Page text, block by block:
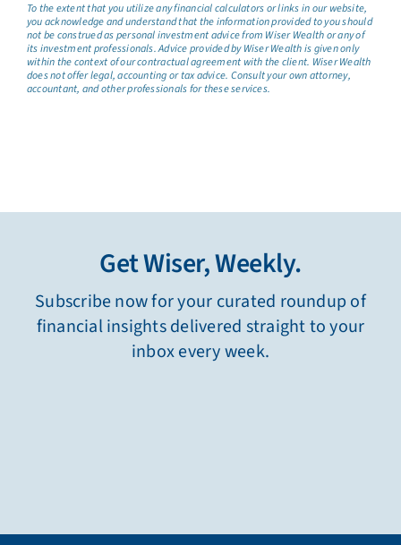
To the extent that you utilize any financial calculators or links in our website,
you acknowledge and understand that the information provided to you should
not be construed as personal investment advice from Wiser Wealth or any of
its investment professionals. Advice provided by Wiser Wealth is given only
within the context of our contractual agreement with the client. Wiser Wealth
does not offer legal, accounting or tax advice. Consult your own attorney,
accountant, and other professionals for these services.
Get Wiser, Weekly.
Subscribe now for your curated roundup of
financial insights delivered straight to your
inbox every week.